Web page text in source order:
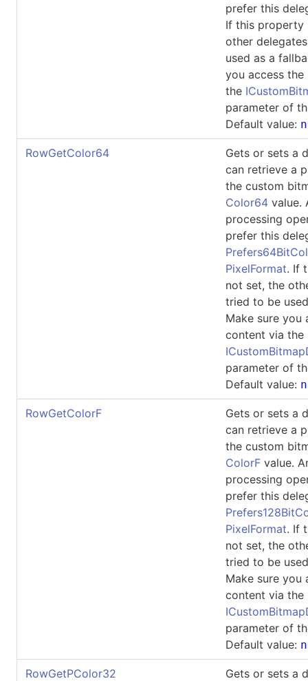
prefer this
If this property
other
used as a
you access
the
parameter of
Default value:
RowGetColor64
Gets or sets a
can retrieve a
the custom
Color64 value.
processing
prefer this
PixelFormat. If
not set, the
tried to be
Make sure you
content via the
parameter of
Default value:
RowGetColorF
Gets or sets a
can retrieve a
the custom
ColorF value.
processing
prefer this
PixelFormat. If
not set, the
tried to be
Make sure you
content via the
parameter of
Default value:
RowGetPColor32
Gets or sets a